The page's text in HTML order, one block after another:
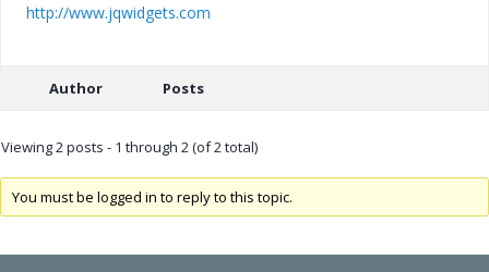
http://www.jqwidgets.com
Author Posts
Viewing 2 posts - 1 through 2 (of 2 total)
You must be logged in to reply to this topic.